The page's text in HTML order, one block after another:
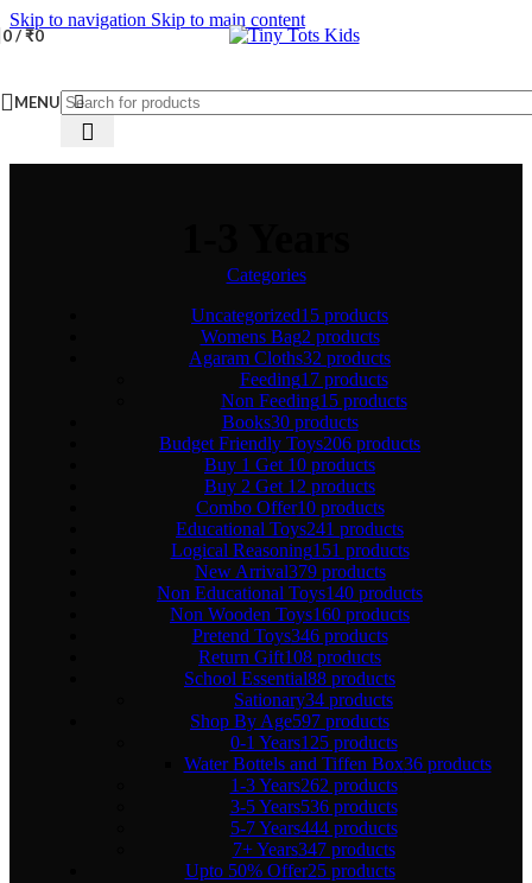
Skip to navigation Skip to main content
0/₹0
MENU
Categories
Uncategorized15 products
Womens Bag2 products
Agaram Cloths32 products
Feeding17 products
Non Feeding15 products
Books30 products
Budget Friendly Toys206 products
Buy 1 Get 10 products
Buy 2 Get 1 2 products
Combo Offer10 products
Educational Toys241 products
Logical Reasoning151 products
New Arrival379 products
Non Educational Toys140 products
Non Wooden Toys160 products
Pretend Toys346 products
Return Gift108 products
School Essential88 products
Sationary34 products
Shop By Age597 products
0-1 Years125 products
Water Bottels and Tiffen Box36 products
1-3 Years262 products
3-5 Years536 products
5-7 Years444 products
7+ Years347 products
Upto 50% Offer25 products